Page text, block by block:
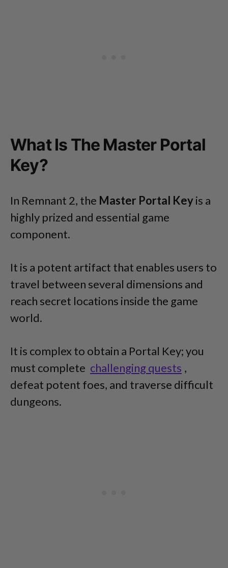
What Is The Master Portal
Key?
In Remnant 2, the Master Portal Keyis a
highly prized and essential game
component.
It is a potent artifact that enables users to
travel between several dimensions and
reach secret locations inside the game
world.
It is complex to obtain a Portal Key; you
must complete challenging quests ,
defeat potent foes, and traverse difficult
dungeons.